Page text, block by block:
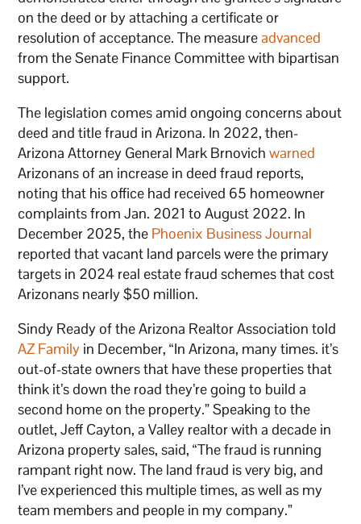
on the deed or by attaching a certificate or
resolution of acceptance. The measureadvanced
from the Senate Finance Committee with bipartisan
support.
The legislation comes amid ongoing concerns about
deed and title fraud in Arizona. In 2022, then-
Arizona Attorney General Mark Brnovichwarned
Arizonans of an increase in deed fraud reports,
noting that his office had received 65 homeowner
complaints from Jan. 2021 to August 2022. In
December 2025, the Phoenix Business Journal
reported that vacant land parcels were the primary
targets in 2024 real estate fraud schemes that cost
Arizonans nearly $50 million.
Sindy Ready of the Arizona Realtor Association told
AZ Family in December, “In Arizona, many times. it’s
out-of-state owners that have these properties that
think it’s down the road they’re going to build a
second home on the property.” Speaking to the
outlet, Jeff Cayton, a Valley realtor with a decade in
Arizona property sales, said, “The fraud is running
rampant right now. The land fraud is very big, and
I’ve experienced this multiple times, as well as my
team members and people in my company.”